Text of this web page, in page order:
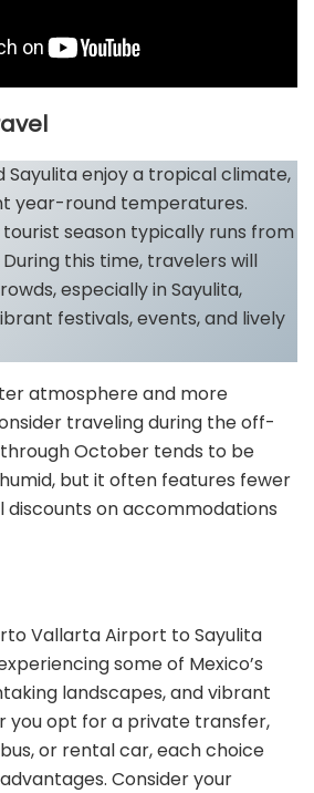
Sayulita enjoy a tropical climate,
year-round temperatures.
season typically runs from
this time, travelers will
especially in Sayulita,
festivals, events, and lively
atmosphere and more
traveling during the off-
October tends to be
but it often features fewer
discounts on accommodations
Vallarta Airport to Sayulita
some of Mexico’s
landscapes, and vibrant
you opt for a private transfer,
or rental car, each choice
Consider your